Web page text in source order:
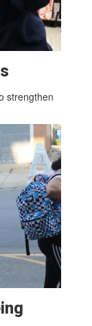
strengthen